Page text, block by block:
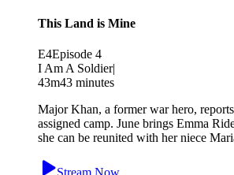
This Land is Mine
E4Episode 4
I Am A Soldier|
43m43 minutes
Major Khan, a former war hero,
assigned camp. June brings Emma
she can be reunited with her niece